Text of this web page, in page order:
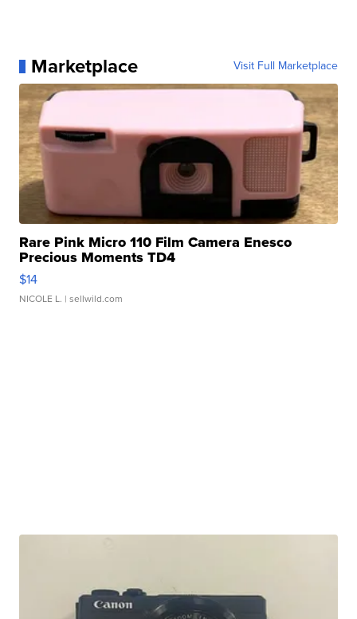
Marketplace Visit Full Marketplace
Rare Pink Micro 110 Film Camera Enesco
Precious Moments TD4
$14
NICOLE L. | sellwild.com